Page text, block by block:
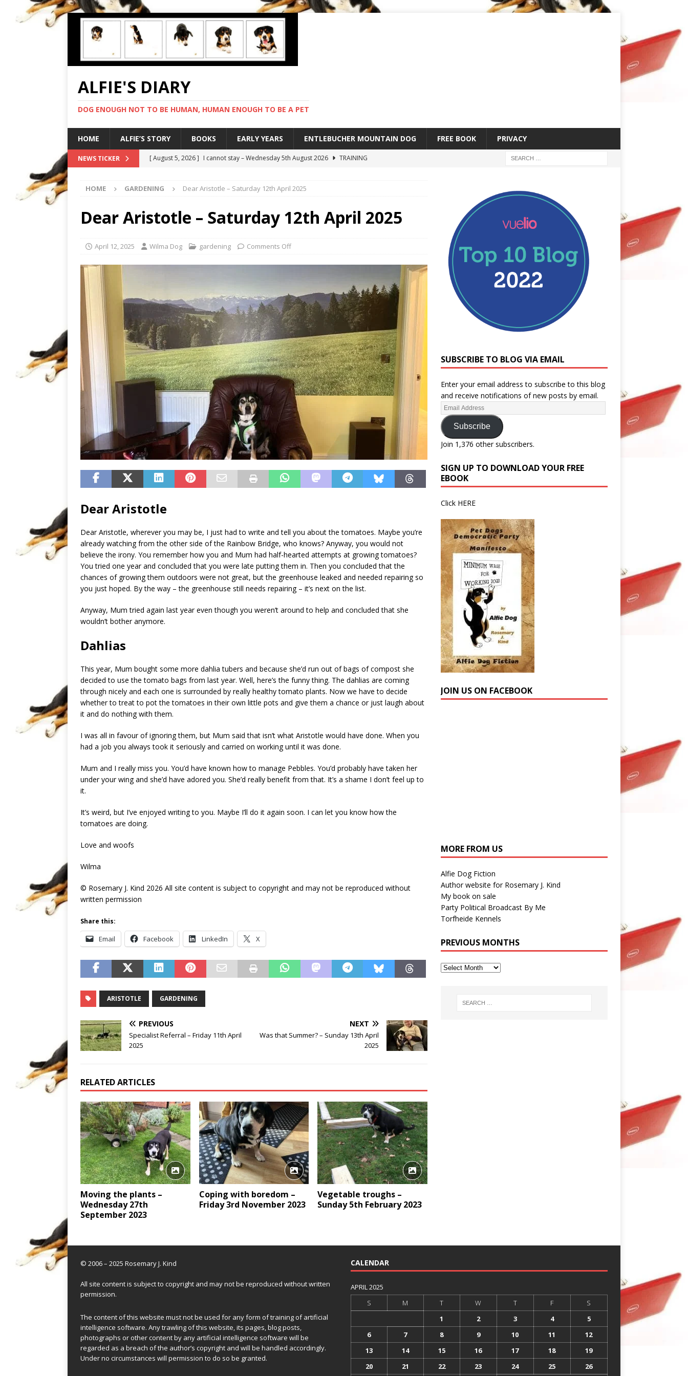
ALFIE'S DIARY
DOG ENOUGH NOT TO BE HUMAN, HUMAN ENOUGH TO BE A PET
HOME ALFIE’S STORY BOOKS EARLY YEARS ENTLEBUCHER MOUNTAIN DOG FREE BOOK PRIVACY
NEWS TICKER [ August 5, 2026 ] I cannot stay – Wednesday 5th August 2026
TRAINING
[ August 3, 2026 ] Another hot day – Monday 3rd August 2026
[ August 2, 2026 ]
Photo competition – Sunday 2nd August 2026
ENTLEBUCHER
My humans are mean – Thursday 6th August 2026
HOME GARDENING Dear Aristotle – Saturday 12th April 2025
Dear Aristotle – Saturday 12th April 2025
April 12, 2025 Wilma Dog gardening Comments Off
Dear Aristotle
Dear Aristotle, wherever you may be, I just had to write and tell you about the tomatoes. Maybe you’re
already watching from the other side of the Rainbow Bridge, who knows? Anyway, you would not
believe the irony. You remember how you and Mum had half-hearted attempts at growing tomatoes?
You tried one year and concluded that you were late putting them in. Then you concluded that the
chances of growing them outdoors were not great, but the greenhouse leaked and needed repairing so
you just hoped. By the way – the greenhouse still needs repairing – it’s next on the list.
Anyway, Mum tried again last year even though you weren’t around to help and concluded that she
wouldn’t bother anymore.
Dahlias
This year, Mum bought some more dahlia tubers and because she’d run out of bags of compost she
decided to use the tomato bags from last year. Well, here’s the funny thing. The dahlias are coming
through nicely and each one is surrounded by really healthy tomato plants. Now we have to decide
whether to treat to pot the tomatoes in their own little pots and give them a chance or just laugh about
it and do nothing with them.
I was all in favour of ignoring them, but Mum said that isn’t what Aristotle would have done. When you
had a job you always took it seriously and carried on working until it was done.
Mum and I really miss you. You’d have known how to manage Pebbles. You’d probably have taken her
under your wing and she’d have adored you. She’d really benefit from that. It’s a shame I don’t feel up to
it.
It’s weird, but I’ve enjoyed writing to you. Maybe I’ll do it again soon. I can let you know how the
tomatoes are doing.
Love and woofs
Wilma
© Rosemary J. Kind 2026 All site content is subject to copyright and may not be reproduced without
written permission
Share this:
Email Facebook LinkedIn X
ARISTOTLE GARDENING
PREVIOUS
Specialist Referral – Friday 11th April
2025
NEXT
Was that Summer? – Sunday 13th April
2025
RELATED ARTICLES
Moving the plants –
Wednesday 27th
September 2023
Coping with boredom –
Friday 3rd November 2023
Vegetable troughs –
Sunday 5th February 2023
SUBSCRIBE TO BLOG VIA EMAIL
Enter your email address to subscribe to this blog
and receive notifications of new posts by email.
Subscribe
Join 1,376 other subscribers.
SIGN UP TO DOWNLOAD YOUR FREE
EBOOK
Click HERE
JOIN US ON FACEBOOK
MORE FROM US
Alfie Dog Fiction
Author website for Rosemary J. Kind
My book on sale
Party Political Broadcast By Me
Torfheide Kennels
PREVIOUS MONTHS
© 2006 – 2025 Rosemary J. Kind
All site content is subject to copyright and may not be reproduced without written
permission.
The content of this website must not be used for any form of training of artificial
intelligence software. Any trawling of this website, its pages, blog posts,
photographs or other content by any artificial intelligence software will be
regarded as a breach of the author’s copyright and will be handled accordingly.
Under no circumstances will permission to do so be granted.
CALENDAR
APRIL 2025
S
M T W T F
S
1
2 3 4
5
6
7 8 9 10 11
12
13
14 15 16 17 18
19
20
21 22 23 24 25 26